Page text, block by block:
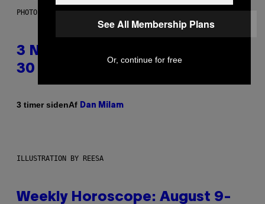
PHOTO BY TIM RONEY/GETTY IMAGES
3 No-Skip Pop Albums Turning
30 This Year
3 timer sidenAf Dan Milam
ILLUSTRATION BY REESA
Weekly Horoscope: August 9-
See All Membership Plans
Or, continue for free